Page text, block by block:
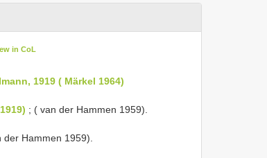
in CoL
1919 ( Märkel 1964)
; ( van der Hammen 1959).
der Hammen 1959).